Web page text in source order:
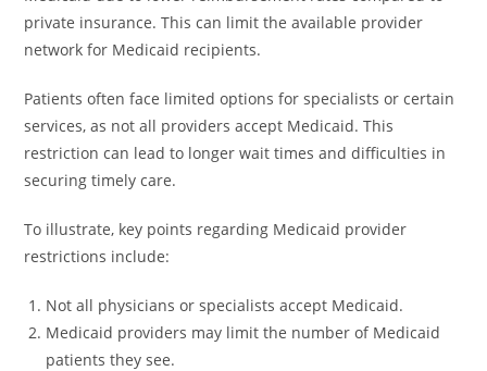
private insurance. This can limit the available provider
network for Medicaid recipients.
Patients often face limited options for specialists or certain
services, as not all providers accept Medicaid. This
restriction can lead to longer wait times and difficulties in
securing timely care.
To illustrate, key points regarding Medicaid provider
restrictions include:
Not all physicians or specialists accept Medicaid.
Medicaid providers may limit the number of Medicaid
patients they see.